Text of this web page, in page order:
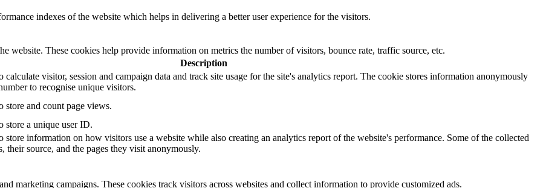
indexes of the website which helps in delivering a better user experience for the visitors.
website. These cookies help provide information on metrics the number of visitors, bounce rate, traffic source, etc.
Description
visitor, session and campaign data and track site usage for the site's analytics report. The cookie stores information anonymously
to recognise unique visitors.
store and count page views.
store a unique user ID.
store information on how visitors use a website while also creating an analytics report of the website's performance. Some of the collected
their source, and the pages they visit anonymously.
marketing campaigns. These cookies track visitors across websites and collect information to provide customized ads.